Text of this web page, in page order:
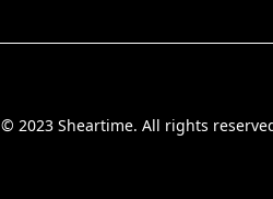
© 2023 Sheartime. All rights